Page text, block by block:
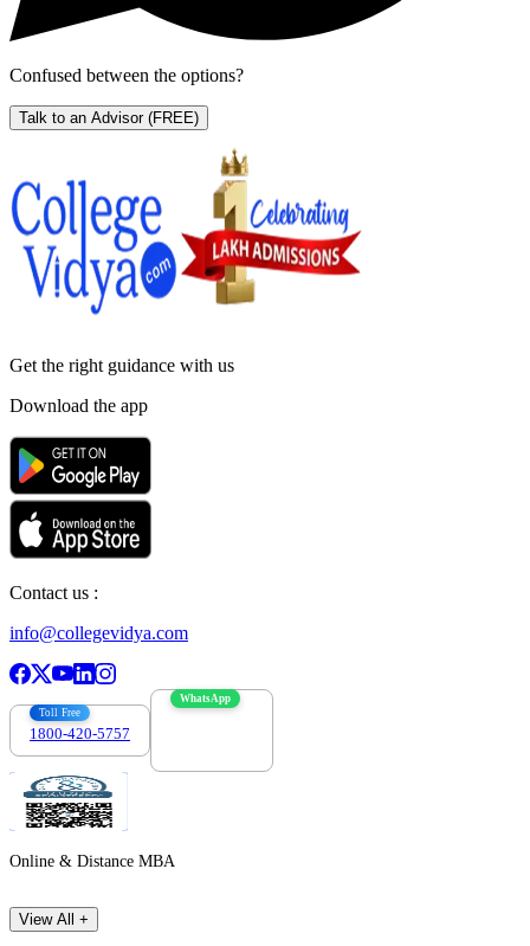
Confused between the options?
Talk to an Advisor (FREE)
Get the right guidance with us
Download the app
Contact us :
info@collegevidya.com
Toll Free
1800-420-5757
WhatsApp
Online & Distance MBA
View All +